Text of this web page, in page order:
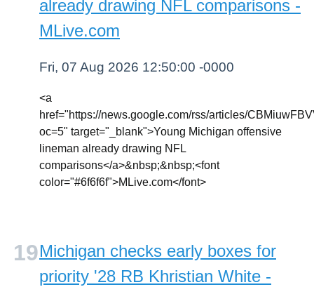
already drawing NFL comparisons -
MLive.com
Fri, 07 Aug 2026 12:50:00 -0000
<a
href="https://news.google.com/rss/articles/
oc=5" target="_blank">Young Michigan offensive
lineman already drawing NFL
comparisons</a>&nbsp;&nbsp;<font
color="#6f6f6f">MLive.com</font>
Michigan checks early boxes for
priority '28 RB Khristian White -